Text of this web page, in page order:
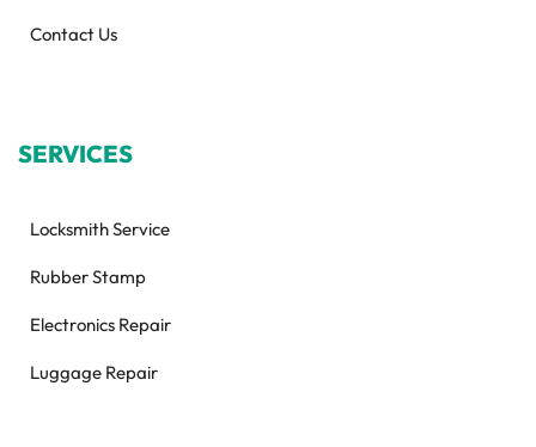
Contact Us
SERVICES
Locksmith Service
Rubber Stamp
Electronics Repair
Luggage Repair